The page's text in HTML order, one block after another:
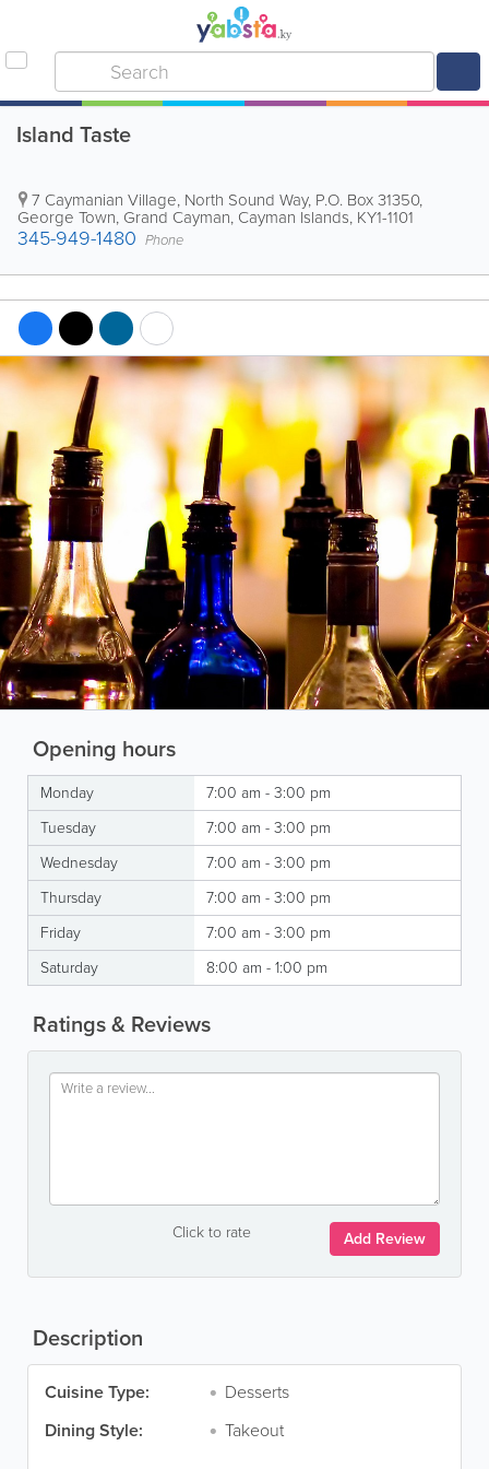
Island Taste
7 Caymanian Village, North Sound Way, P.O. Box 31350,
George Town, Grand Cayman, Cayman Islands, KY1-1101
345-949-1480 Phone
Opening hours
Monday
7:00 am - 3:00 pm
Tuesday
7:00 am - 3:00 pm
Wednesday
7:00 am - 3:00 pm
Thursday
7:00 am - 3:00 pm
Friday
7:00 am - 3:00 pm
Saturday
8:00 am - 1:00 pm
Ratings & Reviews
Click to rate Add Review
Description
Cuisine Type:
Desserts
Dining Style:
Takeout